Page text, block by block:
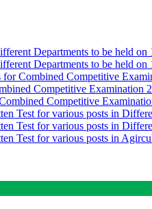
Departments to be held on
Departments to be held on
for Combined Competitive
Competitive Examination
Competitive
Test for various posts in
Test for various posts in
Test for various posts in